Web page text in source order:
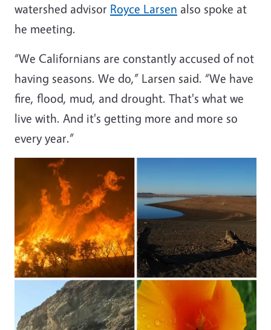
watershed advisor Royce Larsen also spoke at
he meeting.
“We Californians are constantly accused of not
having seasons. We do,” Larsen said. “We have
fire, flood, mud, and drought. That's what we
live with. And it's getting more and more so
every year.”